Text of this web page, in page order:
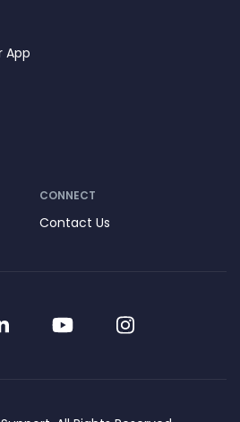
App
CONNECT
Contact Us
LinkedInYouTubeInstagram